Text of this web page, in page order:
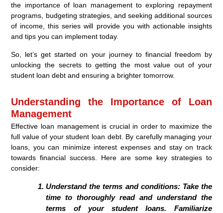
the importance of loan management to exploring repayment
programs, budgeting strategies, and seeking additional sources
of income, this series will provide you with actionable insights
and tips you can implement today.
So, let’s get started on your journey to financial freedom by
unlocking the secrets to getting the most value out of your
student loan debt and ensuring a brighter tomorrow.
Understanding the Importance of Loan
Management
Effective loan management is crucial in order to maximize the
full value of your student loan debt. By carefully managing your
loans, you can minimize interest expenses and stay on track
towards financial success. Here are some key strategies to
consider:
Understand the terms and conditions:Take the
time to thoroughly read and understand the
terms of your student loans. Familiarize